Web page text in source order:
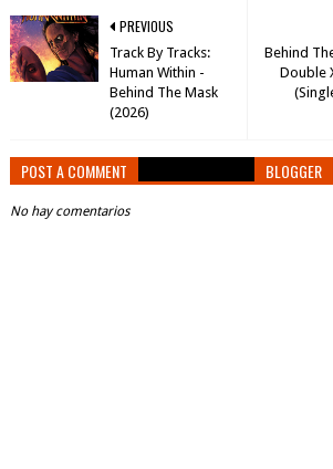
Behind
Double
PREVIOUS
Track By Tracks:
Human Within -
Behind The Mask
(2026)
POST A COMMENT BLOGGER
No hay comentarios